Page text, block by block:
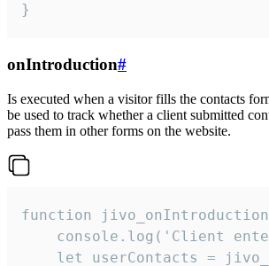
}
onIntroduction#
Is executed when a visitor fills the contacts
be used to track whether a client submitted
pass them in other forms on the website.
function
console.log('Client
let userContacts =